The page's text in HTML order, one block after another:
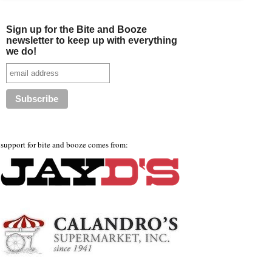
Sign up for the Bite and Booze
newsletter to keep up with everything
we do!
support for bite and booze comes from: